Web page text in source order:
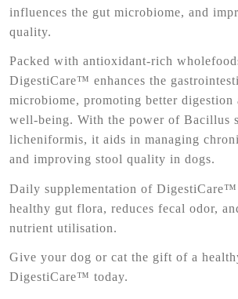
influences the gut microbiome, and
quality.
Packed with antioxidant-rich
DigestiCare™ enhances the
microbiome, promoting better digestion
well-being. With the power of Bacillus
licheniformis, it aids in managing
and improving stool quality in dogs.
Daily supplementation of DigestiCare™
healthy gut flora, reduces fecal odor,
nutrient utilisation.
Give your dog or cat the gift of a
DigestiCare™ today.